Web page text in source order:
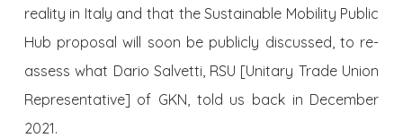
reality in Italy and that the Sustainable Mobility Public
Hub proposal will soon be publicly discussed, to re-
assess what Dario Salvetti, RSU [Unitary Trade Union
Representative] of GKN, told us back in December
2021.